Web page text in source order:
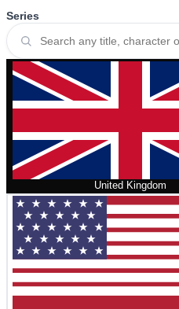
Series
United Kingdom